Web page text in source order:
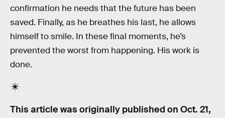
confirmation he needs that the future has been
saved. Finally, as he breathes his last, he allows
himself to smile. In these final moments, he’s
prevented the worst from happening. His work is
done.
This article was originally published on Oct. 21,